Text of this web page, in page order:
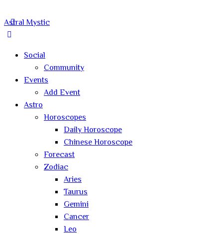
Astral Mystic
Social
Community
Events
Add Event
Astro
Horoscopes
Daily Horoscope
Chinese Horoscope
Forecast
Zodiac
Aries
Taurus
Gemini
Cancer
Leo